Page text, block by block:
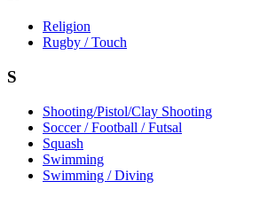
Religion
Rugby / Touch
S
Shooting/Pistol/Clay Shooting
Soccer / Football / Futsal
Squash
Swimming
Swimming / Diving